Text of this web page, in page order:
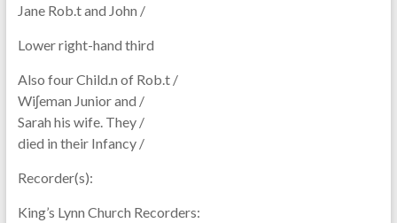
Jane Rob.t and John /
Lower right-hand third
Also four Child.n of Rob.t /
Wiʃeman Junior and /
Sarah his wife. They /
died in their Infancy /
Recorder(s):
King’s Lynn Church Recorders: